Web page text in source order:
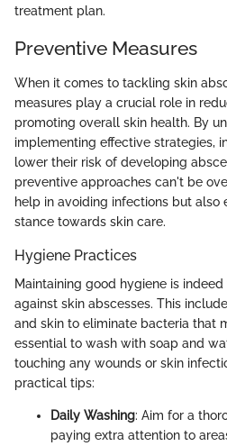
treatment plan.
Preventive Measures
When it comes to tackling skin
measures play a crucial role in
promoting overall skin health. By
implementing effective strategies,
lower their risk of developing
preventive approaches can't be
help in avoiding infections but also
stance towards skin care.
Hygiene Practices
Maintaining good hygiene is
against skin abscesses. This
and skin to eliminate bacteria that
essential to wash with soap and
touching any wounds or skin
practical tips:
Daily Washing: Aim for a
paying extra attention to